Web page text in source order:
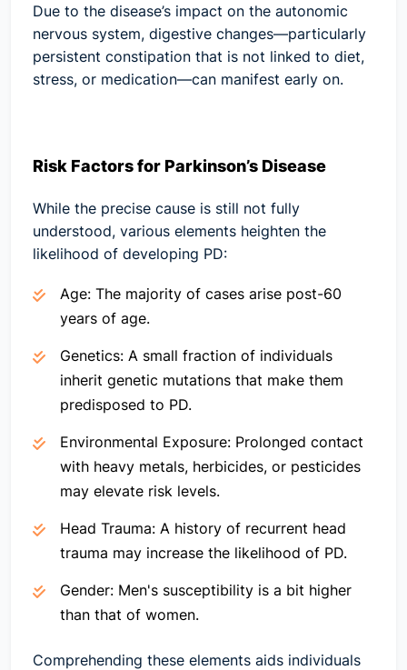
Due to the disease’s impact on the autonomic
nervous system, digestive changes—particularly
persistent constipation that is not linked to diet,
stress, or medication—can manifest early on.
Risk Factors for Parkinson’s Disease
While the precise cause is still not fully
understood, various elements heighten the
likelihood of developing PD:
Age: The majority of cases arise post-60
years of age.
Genetics: A small fraction of individuals
inherit genetic mutations that make them
predisposed to PD.
Environmental Exposure: Prolonged contact
with heavy metals, herbicides, or pesticides
may elevate risk levels.
Head Trauma: A history of recurrent head
trauma may increase the likelihood of PD.
Gender: Men's susceptibility is a bit higher
than that of women.
Comprehending these elements aids individuals